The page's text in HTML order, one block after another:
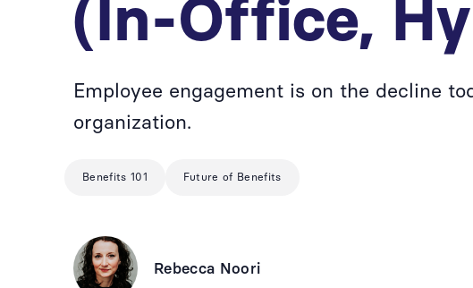
(In-Office,
Employee engagement is on the decline
organization.
Benefits 101 Future of Benefits
Rebecca Noori